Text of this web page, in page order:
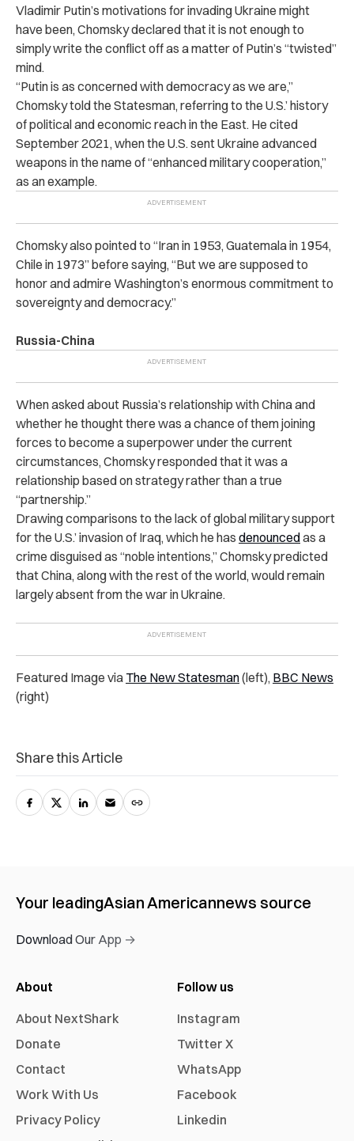
Vladimir Putin’s motivations for invading Ukraine might
have been, Chomsky declared that it is not enough to
simply write the conflict off as a matter of Putin’s “twisted”
mind.
“Putin is as concerned with democracy as we are,”
Chomsky told the Statesman, referring to the U.S.’ history
of political and economic reach in the East. He cited
September 2021, when the U.S. sent Ukraine advanced
weapons in the name of “enhanced military cooperation,”
as an example.
Chomsky also pointed to “Iran in 1953, Guatemala in 1954,
Chile in 1973” before saying, “But we are supposed to
honor and admire Washington’s enormous commitment to
sovereignty and democracy.”
Russia-China
When asked about Russia’s relationship with China and
whether he thought there was a chance of them joining
forces to become a superpower under the current
circumstances, Chomsky responded that it was a
relationship based on strategy rather than a true
“partnership.”
Drawing comparisons to the lack of global military support
for the U.S.’ invasion of Iraq, which he has denouncedas a
crime disguised as “noble intentions,” Chomsky predicted
that China, along with the rest of the world, would remain
largely absent from the war in Ukraine.
Featured Image via The New Statesman(left), BBC News
(right)
Share this Article
Your leadingAsian Americannews source
Download Our App →
About
About NextShark
Donate
Contact
Work With Us
Privacy Policy
Follow us
Instagram
Twitter X
WhatsApp
Facebook
Linkedin